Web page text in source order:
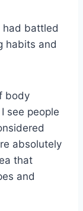
had battled
habits and
body
see people
absolutely
that
and